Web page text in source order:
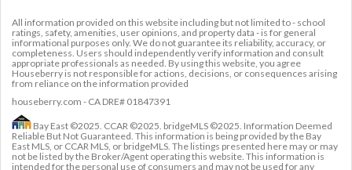
All information provided on this website including but not limited to - school
ratings, safety, amenities, user opinions, and property data - is for general
informational purposes only. We do not guarantee its reliability, accuracy, or
completeness. Users should independently verify information and consult
appropriate professionals as needed. By using this website, you agree
Houseberry is not responsible for actions, decisions, or consequences arising
from reliance on the information provided
houseberry.com - CA DRE# 01847391
Bay East ©2025. CCAR ©2025. bridgeMLS ©2025. Information Deemed
Reliable But Not Guaranteed. This information is being provided by the Bay
East MLS, or CCAR MLS, or bridgeMLS. The listings presented here may or may
not be listed by the Broker/Agent operating this website. This information is
intended for the personal use of consumers and may not be used for any